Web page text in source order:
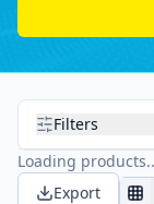
Filters
Loading
Export